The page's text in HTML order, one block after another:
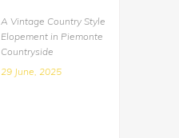
A Vintage Country Style
Elopement in Piemonte
Countryside
29 June, 2025